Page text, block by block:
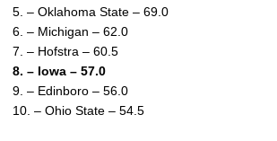
5. – Oklahoma State – 69.0
6. – Michigan – 62.0
7. – Hofstra – 60.5
8. – Iowa – 57.0
9. – Edinboro – 56.0
10. – Ohio State – 54.5